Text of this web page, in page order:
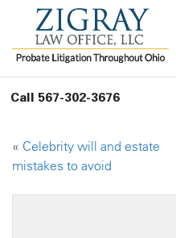
Call 567-302-3676
« Celebrity will and estate
mistakes to avoid